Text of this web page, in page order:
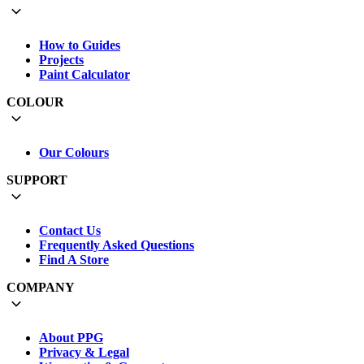
How to Guides
Projects
Paint Calculator
COLOUR
Our Colours
SUPPORT
Contact Us
Frequently Asked Questions
Find A Store
COMPANY
About PPG
Privacy & Legal